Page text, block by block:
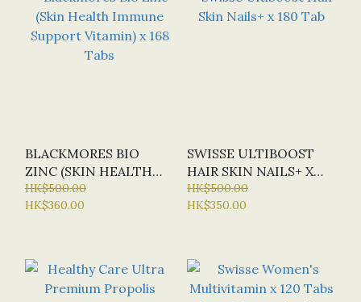
BLACKMORES BIO
ZINC (SKIN HEALTH
IMMUNE SUPPORT
VITAMIN) X 168 TABS
HK$500.00
HK$360.00
SWISSE ULTIBOOST
HAIR SKIN NAILS+ X
180 TAB
HK$500.00
HK$350.00